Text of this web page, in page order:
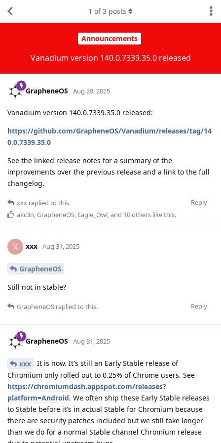
Announcements
Vanadium version 140.0.7339.35.0 released
1 of3 posts
GrapheneOS Aug 28, 2025
Vanadium version 140.0.7339.35.0 released:
https://github.com/GrapheneOS/Vanadium/releases/tag/14
0.0.7339.35.0
See the linked release notes for a summary of the
improvements over the previous release and a link to the full
changelog.
Reply
xxx replied to this.
akc3n,GrapheneOS, Eagle_Owl, and 10others like this.
X xxx Aug 31, 2025
GrapheneOS
Still not in stable?
Reply
GrapheneOS replied to this.
GrapheneOS Aug 31, 2025
xxx
It is now. It's still an Early Stable release of
Chromium only rolled out to 0.25% of Chrome users. See
https://chromiumdash.appspot.com/releases?
platform=Android. We often ship these Early Stable releases
to Stable before it's in actual Stable for Chromium because
there are security patches included but we still take longer
than we do for a normal Stable channel Chromium release